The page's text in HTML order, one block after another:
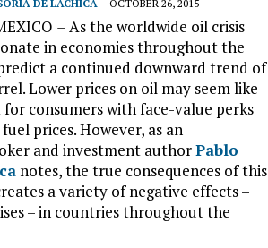
DE LACHICA OCTOBER 26, 2015
–As the worldwide oil crisis
in economies throughout the
a continued downward trend of
Lower prices on oil may seem like
consumers with face-value perks
prices. However, as an
and investment authorPablo
notes, the true consequences of this
a variety of negative effects –
– in countries throughout the